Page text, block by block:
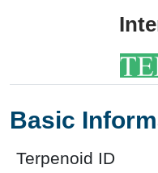
Basic
Terpenoid ID